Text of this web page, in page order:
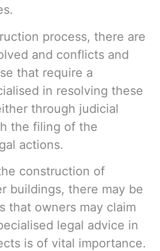
process, there are
and conflicts and
that require a
in resolving these
through judicial
the filing of the
actions.
construction of
buildings, there may be
that owners may claim
legal advice in
is of vital importance.